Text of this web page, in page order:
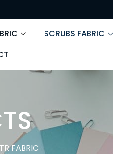
SCRUBS FABRIC
TR FABRIC